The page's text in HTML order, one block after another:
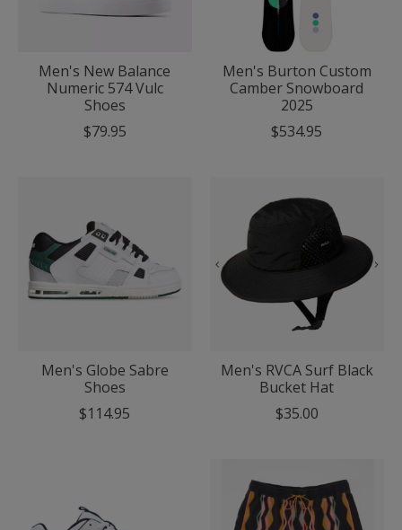
Men's New Balance
Numeric 574 Vulc
Shoes
$79.95
Men's Burton Custom
Camber Snowboard
2025
$534.95
Men's Globe Sabre
Shoes
$114.95
Men's RVCA Surf Black
Bucket Hat
$35.00